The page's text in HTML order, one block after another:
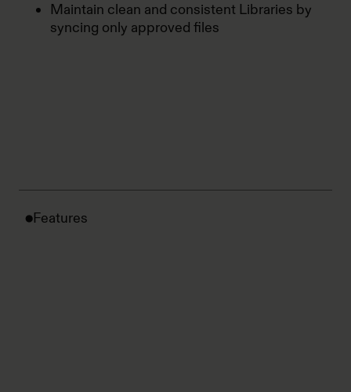
Maintain clean and consistent Libraries by
syncing only approved files
Features